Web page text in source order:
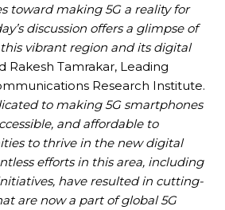
toward making 5G a reality for
discussion offers a glimpse of
vibrant region and its digital
Rakesh Tamrakar, Leading
Research Institute.
to making 5G smartphones
and affordable to
to thrive in the new digital
efforts in this area, including
have resulted in cutting-
are now a part of global 5G